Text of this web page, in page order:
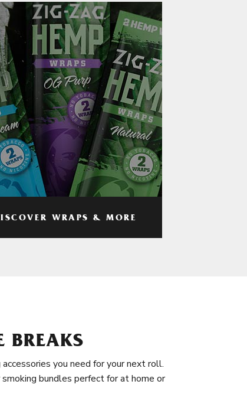
WRAPS & MORE
BREAKS
you need for your next roll.
bundles perfect for at home or